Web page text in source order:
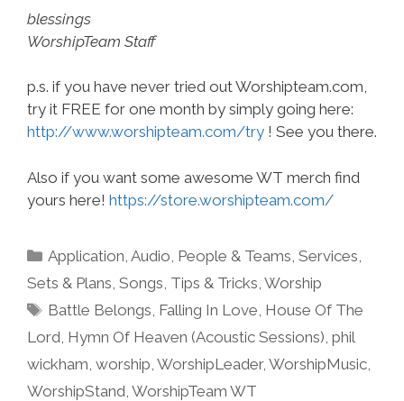
blessings
WorshipTeam Staff
p.s. if you have never tried out Worshipteam.com,
try it FREE for one month by simply going here:
http://www.worshipteam.com/try ! See you there.
Also if you want some awesome WT merch find
yours here! https://store.worshipteam.com/
Categories
Application ,Audio People & Teams ,Services
Sets & Plans Songs Tips & Tricks Worship
Tags
Battle Belongs Falling In Love House Of The
Lord Hymn Of Heaven (Acoustic Sessions) phil
wickham worship WorshipLeader, WorshipMusic
WorshipStand WorshipTeam WT